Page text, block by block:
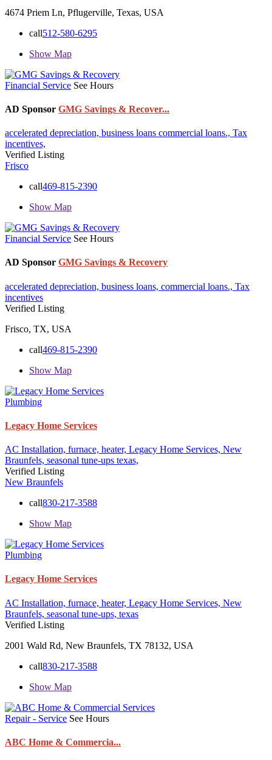
4674 Priem Ln, Pflugerville, Texas, USA
call512-580-6295
Show Map
Financial Service See Hours
AD Sponsor GMG Savings & Recover...
accelerated depreciation, business loans commercial loans., Tax
incentives,
Verified Listing
Frisco
call469-815-2390
Show Map
Financial Service See Hours
AD Sponsor GMG Savings & Recovery
accelerated depreciation, business loans, commercial loans., Tax
incentives
Verified Listing
Frisco, TX, USA
call469-815-2390
Show Map
Plumbing
Legacy Home Services
AC Installation, furnace, heater, Legacy Home Services, New
Braunfels, seasonal tune-ups texas,
Verified Listing
New Braunfels
call830-217-3588
Show Map
Plumbing
Legacy Home Services
AC Installation, furnace, heater, Legacy Home Services, New
Braunfels, seasonal tune-ups, texas
Verified Listing
2001 Wald Rd, New Braunfels, TX 78132, USA
call830-217-3588
Show Map
Repair - Service See Hours
ABC Home & Commercia...